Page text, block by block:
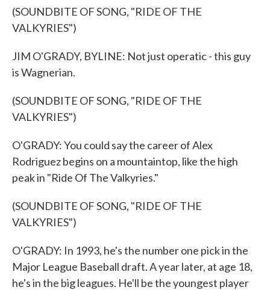
(SOUNDBITE OF SONG, "RIDE OF THE
VALKYRIES")
JIM O'GRADY, BYLINE: Not just operatic - this guy
is Wagnerian.
(SOUNDBITE OF SONG, "RIDE OF THE
VALKYRIES")
O'GRADY: You could say the career of Alex
Rodriguez begins on a mountaintop, like the high
peak in "Ride Of The Valkyries."
(SOUNDBITE OF SONG, "RIDE OF THE
VALKYRIES")
O'GRADY: In 1993, he's the number one pick in the
Major League Baseball draft. A year later, at age 18,
he's in the big leagues. He'll be the youngest player